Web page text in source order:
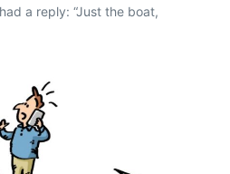
a reply: “Just the boat,